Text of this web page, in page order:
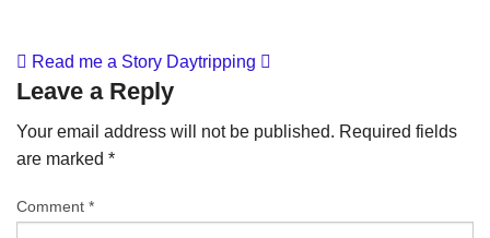
Read me a Story Daytripping
Leave a Reply
Your email address will not be published. Required fields
are marked *
Comment *